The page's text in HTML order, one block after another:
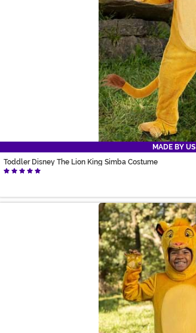
MADE BY US
Toddler Disney The Lion King Simba Costume